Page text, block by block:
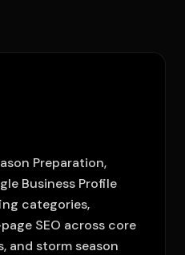
Preparation,
Business Profile
categories,
SEO across core
and storm season